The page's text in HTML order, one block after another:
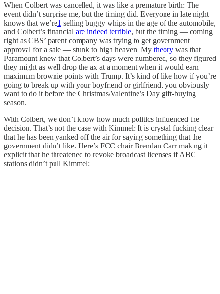
When Colbert was cancelled, it was like a premature birth: The
event didn’t surprise me, but the timing did. Everyone in late night
knows that we’re1 selling buggy whips in the age of the automobile,
and Colbert’s financial are indeed terrible, but the timing — coming
right as CBS’ parent company was trying to get government
approval for a sale — stunk to high heaven. My theory was that
Paramount knew that Colbert’s days were numbered, so they figured
they might as well drop the ax at a moment when it would earn
maximum brownie points with Trump. It’s kind of like how if you’re
going to break up with your boyfriend or girlfriend, you obviously
want to do it before the Christmas/Valentine’s Day gift-buying
season.
With Colbert, we don’t know how much politics influenced the
decision. That’s not the case with Kimmel: It is crystal fucking clear
that he has been yanked off the air for saying something that the
government didn’t like. Here’s FCC chair Brendan Carr making it
explicit that he threatened to revoke broadcast licenses if ABC
stations didn’t pull Kimmel: